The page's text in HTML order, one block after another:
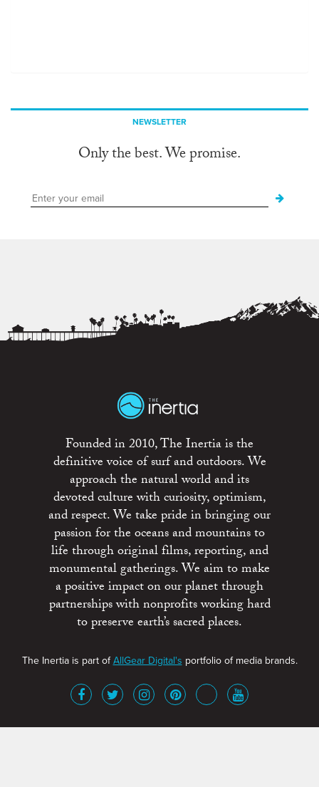
NEWSLETTER
Only the best. We promise.
Founded in 2010, The Inertia is the
definitive voice of surf and outdoors. We
approach the natural world and its
devoted culture with curiosity, optimism,
and respect. We take pride in bringing our
passion for the oceans and mountains to
life through original films, reporting, and
monumental gatherings. We aim to make
a positive impact on our planet through
partnerships with nonprofits working hard
to preserve earth’s sacred places.
The Inertia is part ofAllGear Digital's portfolio of media brands.